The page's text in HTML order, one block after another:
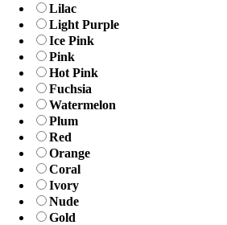
Lilac
Light Purple
Ice Pink
Pink
Hot Pink
Fuchsia
Watermelon
Plum
Red
Orange
Coral
Ivory
Nude
Gold